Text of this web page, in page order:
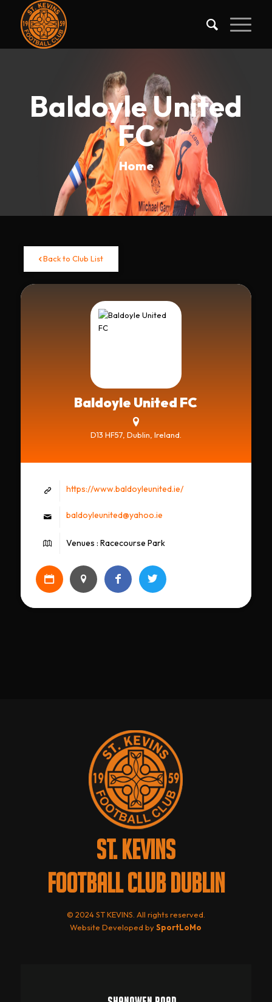
Baldoyle United
FC
Home
Back to Club List
Baldoyle United FC
D13 HF57, Dublin, Ireland.
https://www.baldoyleunited.ie/
baldoyleunited@yahoo.ie
Venues : Racecourse Park
ST. KEVINS
FOOTBALL CLUB DUBLIN
© 2024 ST KEVINS. All rights reserved.
Website Developed bySportLoMo